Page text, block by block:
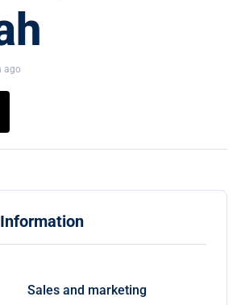
ago
Sales and marketing